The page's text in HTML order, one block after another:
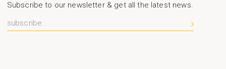
Subscribe to our newsletter & get all the latest news.